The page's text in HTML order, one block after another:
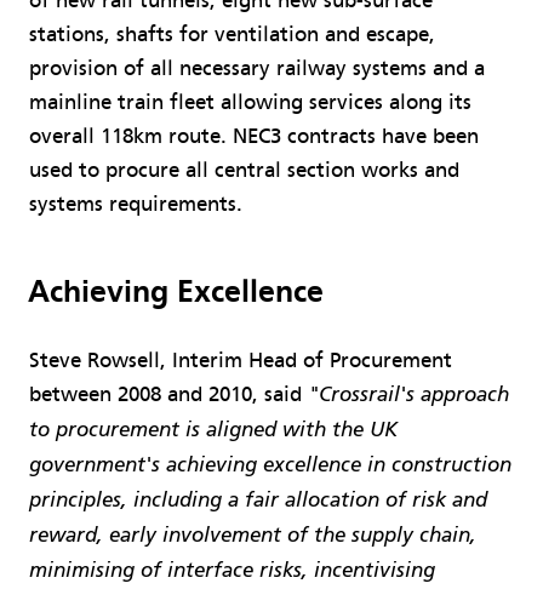
stations, shafts for ventilation and escape,
provision of all necessary railway systems and a
mainline train fleet allowing services along its
overall 118km route. NEC3 contracts have been
used to procure all central section works and
systems requirements.
Achieving Excellence
Steve Rowsell, Interim Head of Procurement
between 2008 and 2010, said "Crossrail's approach
to procurement is aligned with the UK
government's achieving excellence in construction
principles, including a fair allocation of risk and
reward, early involvement of the supply chain,
minimising of interface risks, incentivising